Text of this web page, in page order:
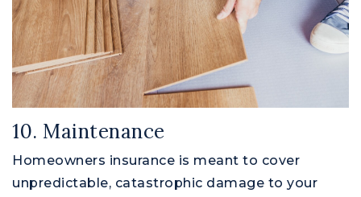
10. Maintenance
Homeowners insurance is meant to cover
unpredictable, catastrophic damage to your